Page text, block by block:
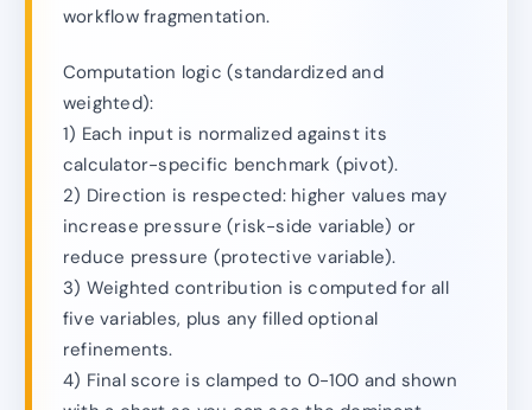
workflow fragmentation.
Computation logic (standardized and
weighted):
1) Each input is normalized against its
calculator-specific benchmark (pivot).
2) Direction is respected: higher values may
increase pressure (risk-side variable) or
reduce pressure (protective variable).
3) Weighted contribution is computed for all
five variables, plus any filled optional
refinements.
4) Final score is clamped to 0-100 and shown